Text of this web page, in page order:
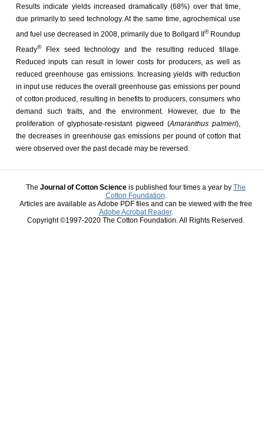
Results indicate yields increased dramatically (68%) over that time,
due primarily to seed technology. At the same time, agrochemical use
and fuel use decreased in 2008, primarily due to Bollgard II
®Roundup
Ready®Flex seed technology and the resulting reduced tillage.
Reduced inputs can result in lower costs for producers, as well as
reduced greenhouse gas emissions. Increasing yields with reduction
in input use reduces the overall greenhouse gas emissions per pound
of cotton produced, resulting in benefits to producers, consumers who
demand such traits, and the environment. However, due to the
proliferation of glyphosate-resistant pigweed (Amaranthus palmeri),
the decreases in greenhouse gas emissions per pound of cotton that
were observed over the past decade may be reversed.
The Journal of Cotton Science is published four times a year by The
Cotton Foundation.
Articles are available as Adobe PDF files and can be viewed with the free
Adobe Acrobat Reader.
Copyright ©1997-2020 The Cotton Foundation. All Rights Reserved.